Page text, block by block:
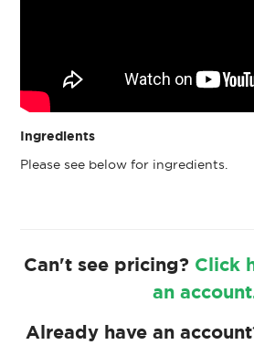
Ingredients
Please see below for ingredients.
Can't see pricing? Click
an
Already have an